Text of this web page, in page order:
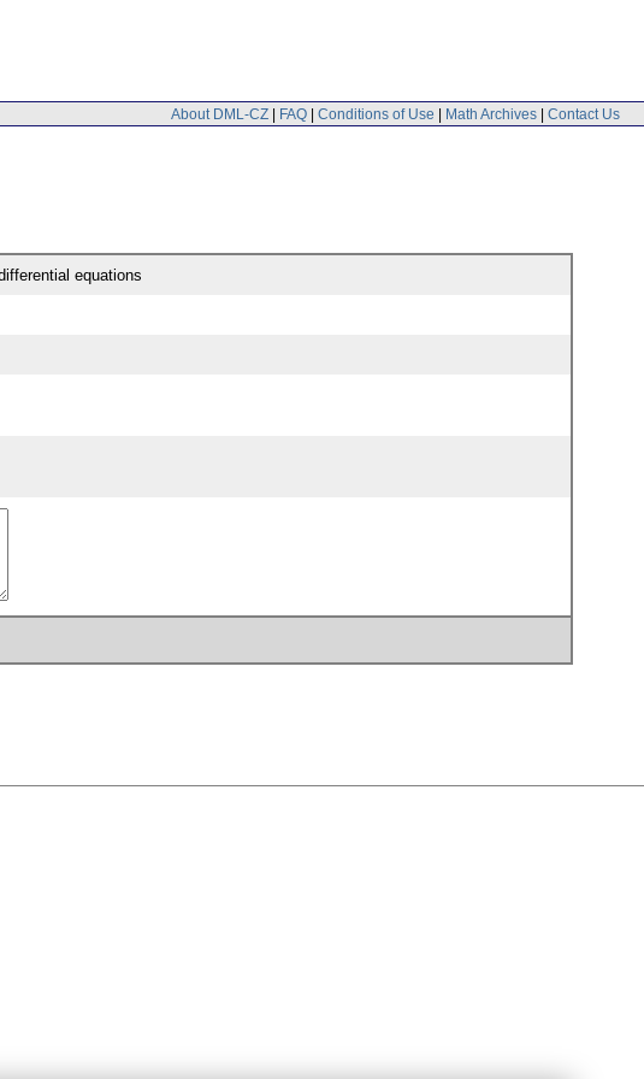
About DML-CZ | FAQ | Conditions of Use | Math Archives | Contact Us
equations